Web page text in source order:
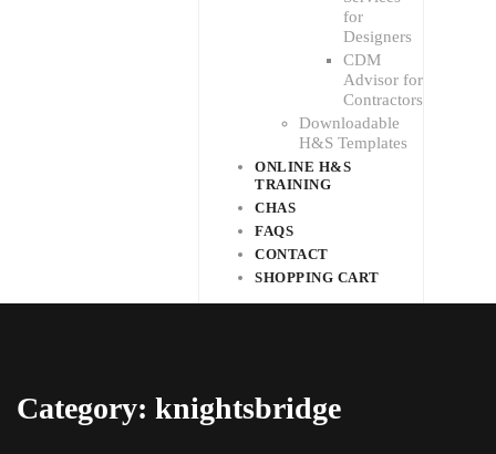
for
Designers
CDM
Advisor for
Contractors
Downloadable
H&S Templates
ONLINE H&S
TRAINING
CHAS
FAQS
CONTACT
SHOPPING CART
Category: knightsbridge